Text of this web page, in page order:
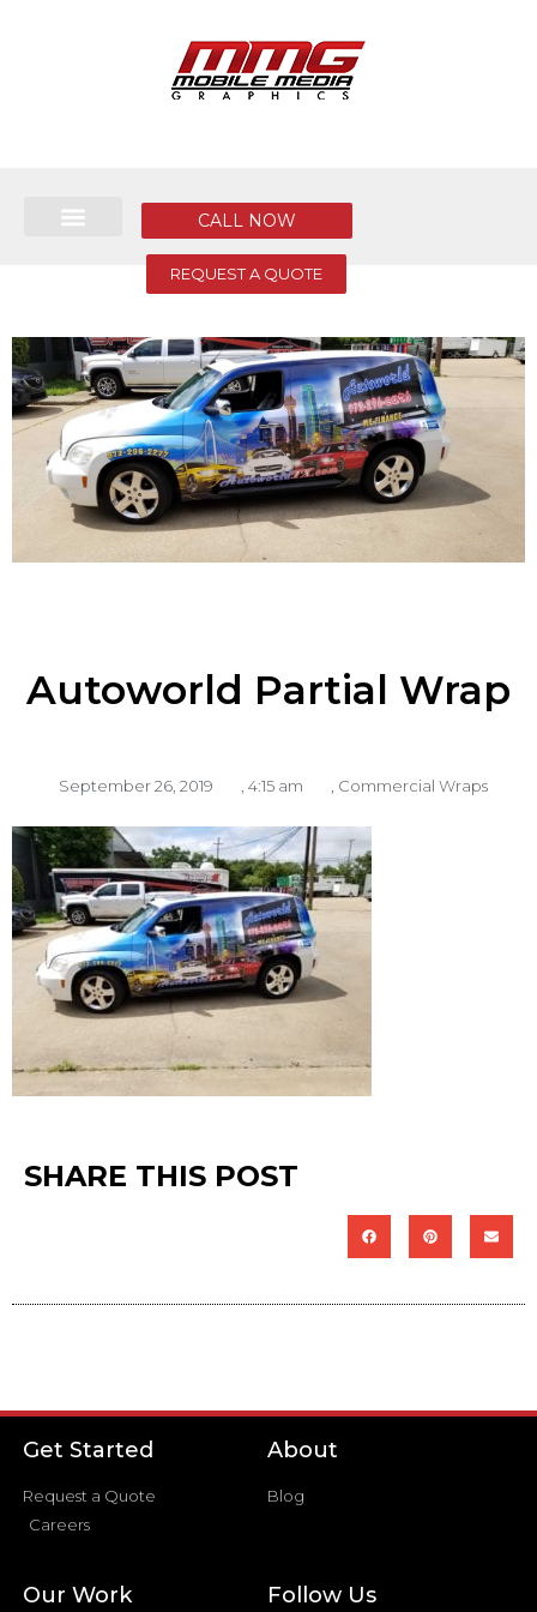
REQUEST A QUOTE
CALL NOW
Autoworld Partial Wrap
September 26, 2019 4:15 am Commercial Wraps
SHARE THIS POST
Get Started
Request a Quote
Careers
About
Blog
Our Work Follow Us